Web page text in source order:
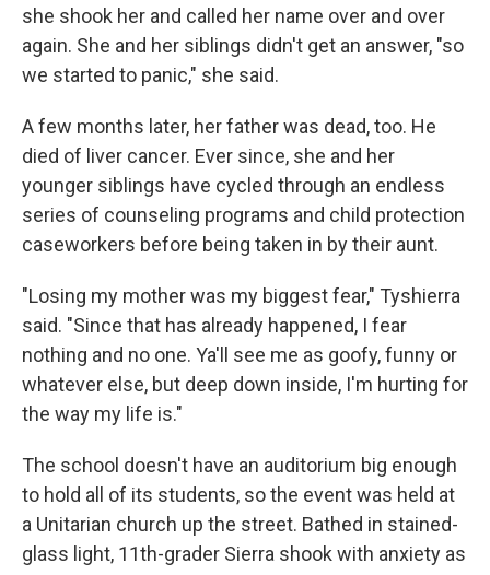
she shook her and called her name over and over
again. She and her siblings didn't get an answer, "so
we started to panic," she said.
A few months later, her father was dead, too. He
died of liver cancer. Ever since, she and her
younger siblings have cycled through an endless
series of counseling programs and child protection
caseworkers before being taken in by their aunt.
"Losing my mother was my biggest fear," Tyshierra
said. "Since that has already happened, I fear
nothing and no one. Ya'll see me as goofy, funny or
whatever else, but deep down inside, I'm hurting for
the way my life is."
The school doesn't have an auditorium big enough
to hold all of its students, so the event was held at
a Unitarian church up the street. Bathed in stained-
glass light, 11th-grader Sierra shook with anxiety as